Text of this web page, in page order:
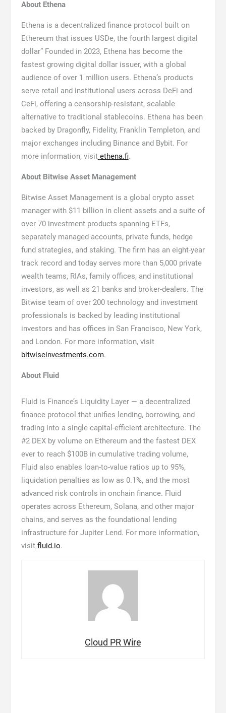
About Ethena
Ethena is a decentralized finance protocol built on
Ethereum that issues USDe, the fourth largest digital
dollar” Founded in 2023, Ethena has become the
fastest growing digital dollar issuer, with a global
audience of over 1 million users. Ethena’s products
serve retail and institutional users across DeFi and
CeFi, offering a censorship-resistant, scalable
alternative to traditional stablecoins. Ethena has been
backed by Dragonfly, Fidelity, Franklin Templeton, and
major exchanges including Binance and Bybit. For
more information, visit ethena.fi.
About Bitwise Asset Management
Bitwise Asset Management is a global crypto asset
manager with $11 billion in client assets and a suite of
over 70 investment products spanning ETFs,
separately managed accounts, private funds, hedge
fund strategies, and staking. The firm has an eight-year
track record and today serves more than 5,000 private
wealth teams, RIAs, family offices, and institutional
investors, as well as 21 banks and broker-dealers. The
Bitwise team of over 200 technology and investment
professionals is backed by leading institutional
investors and has offices in San Francisco, New York,
and London. For more information, visit
bitwiseinvestments.com.
About Fluid
Fluid is Finance’s Liquidity Layer — a decentralized
finance protocol that unifies lending, borrowing, and
trading into a single capital-efficient architecture. The
#2 DEX by volume on Ethereum and the fastest DEX
ever to reach $100B in cumulative trading volume,
Fluid also enables loan-to-value ratios up to 95%,
liquidation penalties as low as 0.1%, and the most
advanced risk controls in onchain finance. Fluid
operates across Ethereum, Solana, and other major
chains, and serves as the foundational lending
infrastructure for Jupiter Lend. For more information,
visit fluid.io.
Cloud PR Wire